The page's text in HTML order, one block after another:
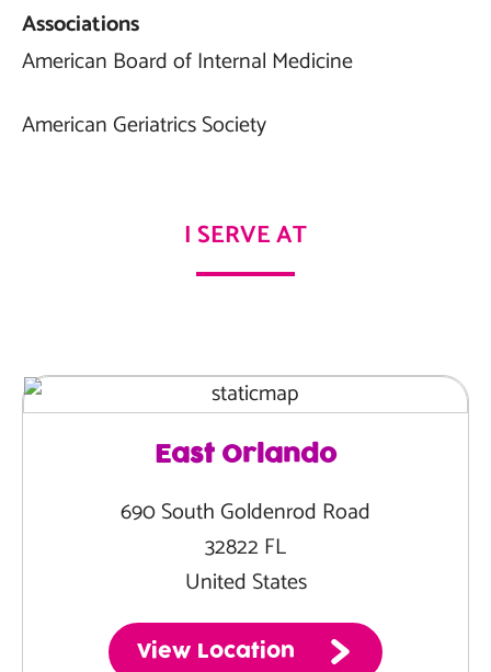
Associations
American Board of Internal Medicine
American Geriatrics Society
I SERVE AT
East Orlando
690 South Goldenrod Road
32822 FL
United States
View Location